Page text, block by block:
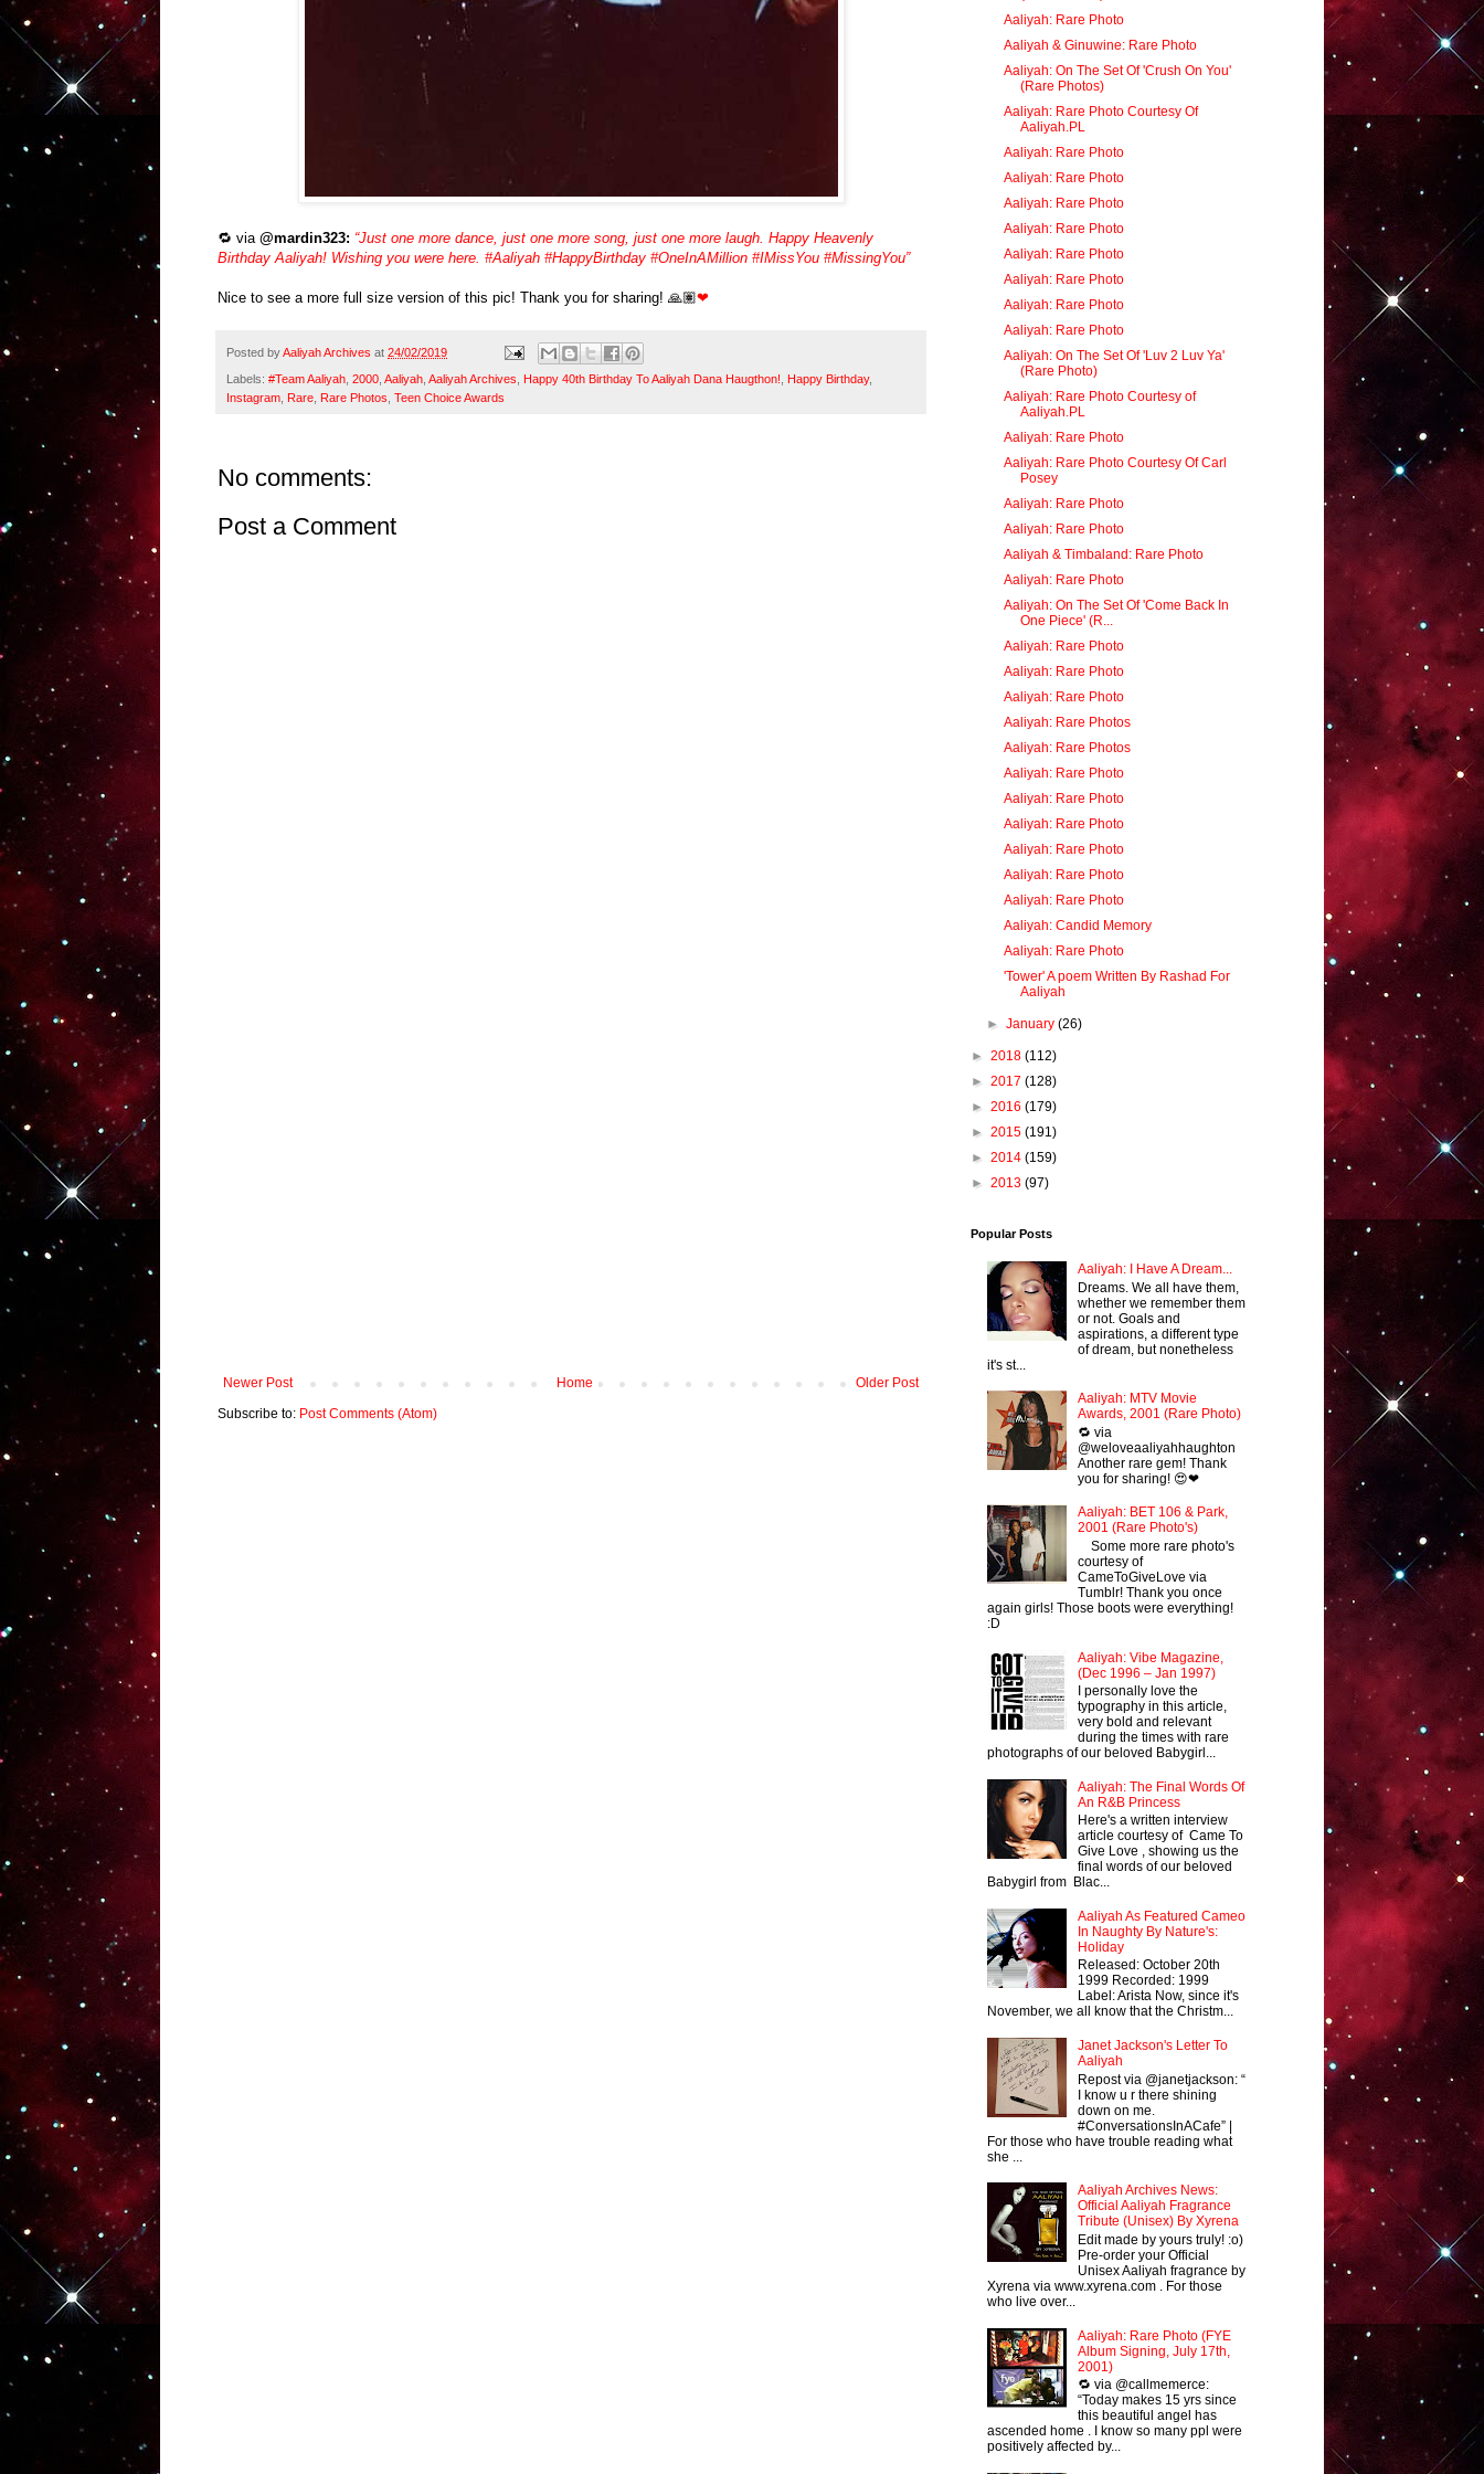
🔁 via @mardin323: “Just one more dance, just one more song, just one more laugh. Happy Heavenly
Birthday Aaliyah! Wishing you were here. #Aaliyah #HappyBirthday #OneInAMillion #IMissYou #MissingYou”
Nice to see a more full size version of this pic! Thank you for sharing! 🙏🏽❤
Posted byAaliyah Archives at 24/02/2019
Labels: #Team Aaliyah 2000 Aaliyah Aaliyah Archives Happy 40th Birthday To Aaliyah Dana Haugthon! Happy Birthday,
Instagram Rare Rare Photos Teen Choice Awards
No comments:
Post a Comment
Newer Post Older Post
Home
Subscribe to: Post Comments (Atom)
Aaliyah: Rare Photo
Aaliyah & Ginuwine: Rare Photo
Aaliyah: On The Set Of 'Crush On You'
(Rare Photos)
Aaliyah: Rare Photo Courtesy Of
Aaliyah.PL
Aaliyah: Rare Photo
Aaliyah: Rare Photo
Aaliyah: Rare Photo
Aaliyah: Rare Photo
Aaliyah: Rare Photo
Aaliyah: Rare Photo
Aaliyah: Rare Photo
Aaliyah: Rare Photo
Aaliyah: On The Set Of 'Luv 2 Luv Ya'
(Rare Photo)
Aaliyah: Rare Photo Courtesy of
Aaliyah.PL
Aaliyah: Rare Photo
Aaliyah: Rare Photo Courtesy Of Carl
Posey
Aaliyah: Rare Photo
Aaliyah: Rare Photo
Aaliyah & Timbaland: Rare Photo
Aaliyah: Rare Photo
Aaliyah: On The Set Of 'Come Back In
One Piece' (R...
Aaliyah: Rare Photo
Aaliyah: Rare Photo
Aaliyah: Rare Photo
Aaliyah: Rare Photos
Aaliyah: Rare Photos
Aaliyah: Rare Photo
Aaliyah: Rare Photo
Aaliyah: Rare Photo
Aaliyah: Rare Photo
Aaliyah: Rare Photo
Aaliyah: Rare Photo
Aaliyah: Candid Memory
Aaliyah: Rare Photo
'Tower' A poem Written By Rashad For
Aaliyah
►January(26)
► 2018 (112)
► 2017 (128)
► 2016 (179)
► 2015 (191)
► 2014 (159)
► 2013 (97)
Popular Posts
Aaliyah: I Have A Dream...
Dreams. We all have them,
whether we remember them
or not. Goals and
aspirations, a different type
of dream, but nonetheless
it's st...
Aaliyah: MTV Movie
Awards, 2001 (Rare Photo)
🔁 via
@weloveaaliyahhaughton
Another rare gem! Thank
you for sharing! 😍❤
Aaliyah: BET 106 & Park,
2001 (Rare Photo's)
Some more rare photo's
courtesy of
CameToGiveLove via
Tumblr! Thank you once
again girls! Those boots were everything!
:D
Aaliyah: Vibe Magazine,
(Dec 1996 – Jan 1997)
I personally love the
typography in this article,
very bold and relevant
during the times with rare
photographs of our beloved Babygirl...
Aaliyah: The Final Words Of
An R&B Princess
Here's a written interview
article courtesy of Came To
Give Love , showing us the
final words of our beloved
Babygirl from Blac...
Aaliyah As Featured Cameo
In Naughty By Nature's:
Holiday
Released: October 20th
1999 Recorded: 1999
Label: Arista Now, since it's
November, we all know that the Christm...
Janet Jackson's Letter To
Aaliyah
Repost via @janetjackson: “
I know u r there shining
down on me.
#ConversationsInACafe” |
For those who have trouble reading what
she ...
Aaliyah Archives News:
Official Aaliyah Fragrance
Tribute (Unisex) By Xyrena
Edit made by yours truly! :o)
Pre-order your Official
Unisex Aaliyah fragrance by
Xyrena via www.xyrena.com . For those
who live over...
Aaliyah: Rare Photo (FYE
Album Signing, July 17th,
2001)
🔁 via @callmemerce:
“Today makes 15 yrs since
this beautiful angel has
ascended home . I know so many ppl were
positively affected by...